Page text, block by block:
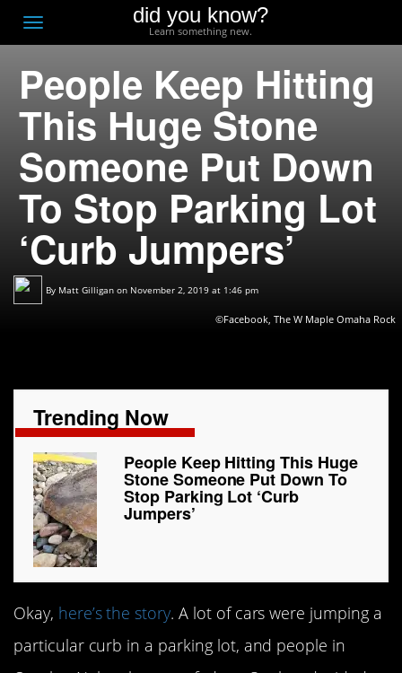
Toggle
navigation
did you know?
Learn something new.
People Keep Hitting
This Huge Stone
Someone Put Down
To Stop Parking Lot
‘Curb Jumpers’
By Matt Gilligan on November 2, 2019 at 1:46 pm
©Facebook, The W Maple Omaha Rock
Trending Now
People Keep Hitting This Huge
Stone Someone Put Down To
Stop Parking Lot ‘Curb
Jumpers’
Okay, here’s the story. A lot of cars were jumping a
particular curb in a parking lot, and people in